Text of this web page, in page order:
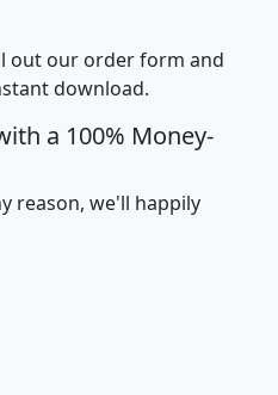
out our order form and
download.
a 100% Money-
reason, we'll happily